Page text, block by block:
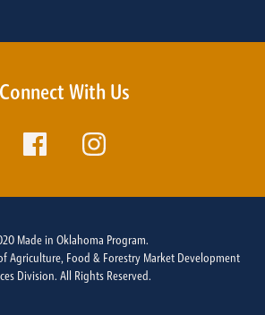
Connect With Us
Made in Oklahoma Program.
Agriculture, Food & Forestry Market Development
Division. All Rights Reserved.